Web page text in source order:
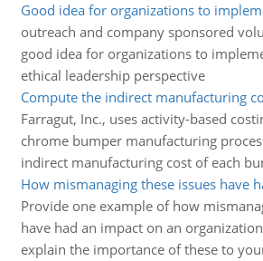
Good idea for organizations to
outreach and company sponsored
good idea for organizations to
ethical leadership perspective
Compute the indirect manufacturing
Farragut, Inc., uses activity-based
chrome bumper manufacturing
indirect manufacturing cost of each
How mismanaging these issues have
Provide one example of how
have had an impact on an
explain the importance of these to